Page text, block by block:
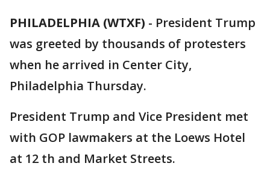
PHILADELPHIA (WTXF) - President Trump
was greeted by thousands of protesters
when he arrived in Center City,
Philadelphia Thursday.
President Trump and Vice President met
with GOP lawmakers at the Loews Hotel
at 12 th and Market Streets.